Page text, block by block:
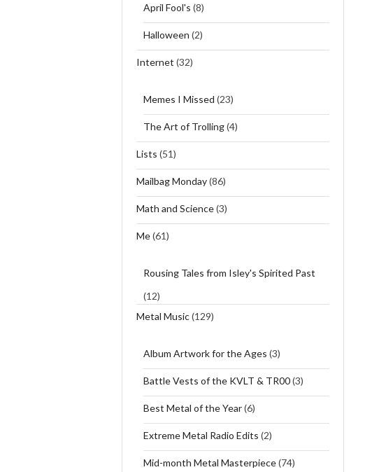
April Fool's (8)
Halloween (2)
Internet (32)
Memes I Missed (23)
The Art of Trolling(4)
Lists (51)
Mailbag Monday(86)
Math and Science(3)
Me(61)
Rousing Tales from Isley's Spirited Past
(12)
Metal Music(129)
Album Artwork for the Ages (3)
Battle Vests of the KVLT & TR00(3)
Best Metal of the Year(6)
Extreme Metal Radio Edits (2)
Mid-month Metal Masterpiece(74)